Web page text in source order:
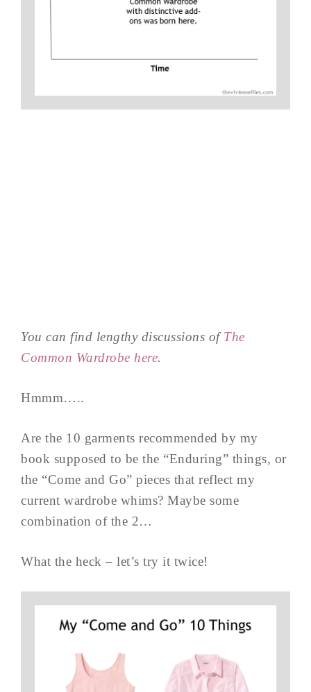
You can find lengthy discussions ofThe
Common Wardrobe here.
Hmmm…..
Are the 10 garments recommended by my
book supposed to be the “Enduring” things, or
the “Come and Go” pieces that reflect my
current wardrobe whims? Maybe some
combination of the 2…
What the heck – let’s try it twice!